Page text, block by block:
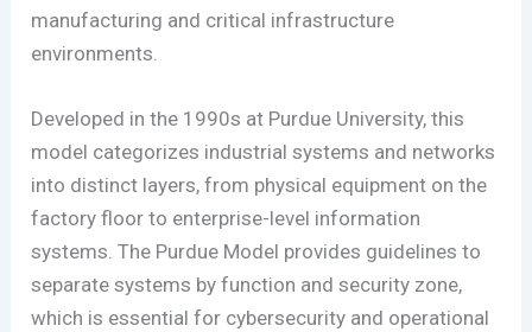
manufacturing and critical infrastructure
environments.
Developed in the 1990s at Purdue University, this
model categorizes industrial systems and networks
into distinct layers, from physical equipment on the
factory floor to enterprise-level information
systems. The Purdue Model provides guidelines to
separate systems by function and security zone,
which is essential for cybersecurity and operational